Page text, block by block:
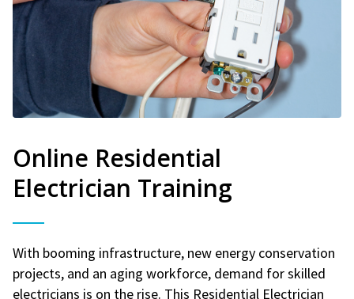
Online Residential
Electrician Training
With booming infrastructure, new energy conservation
projects, and an aging workforce, demand for skilled
electricians is on the rise. This Residential Electrician